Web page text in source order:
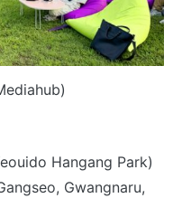
Hangang Park)
Gwangnaru,